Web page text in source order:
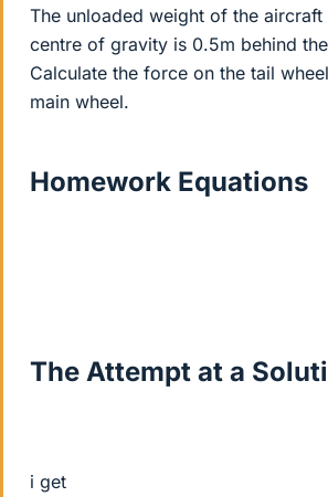
The unloaded weight of the
centre of gravity is 0.5m behind
Calculate the force on the tail
main wheel.
Homework Equations
The Attempt at a
i get